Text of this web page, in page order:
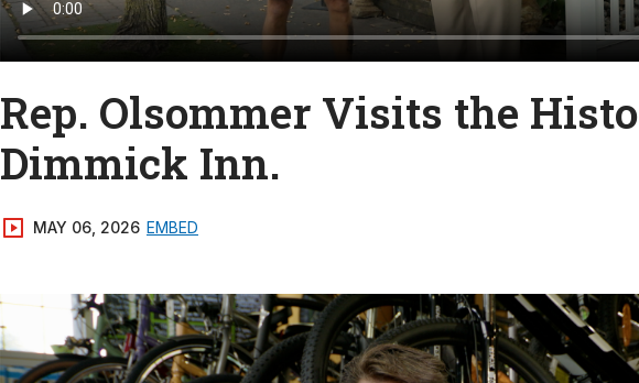
Rep. Olsommer Visits the
Dimmick Inn.
MAY 06, 2026 EMBED